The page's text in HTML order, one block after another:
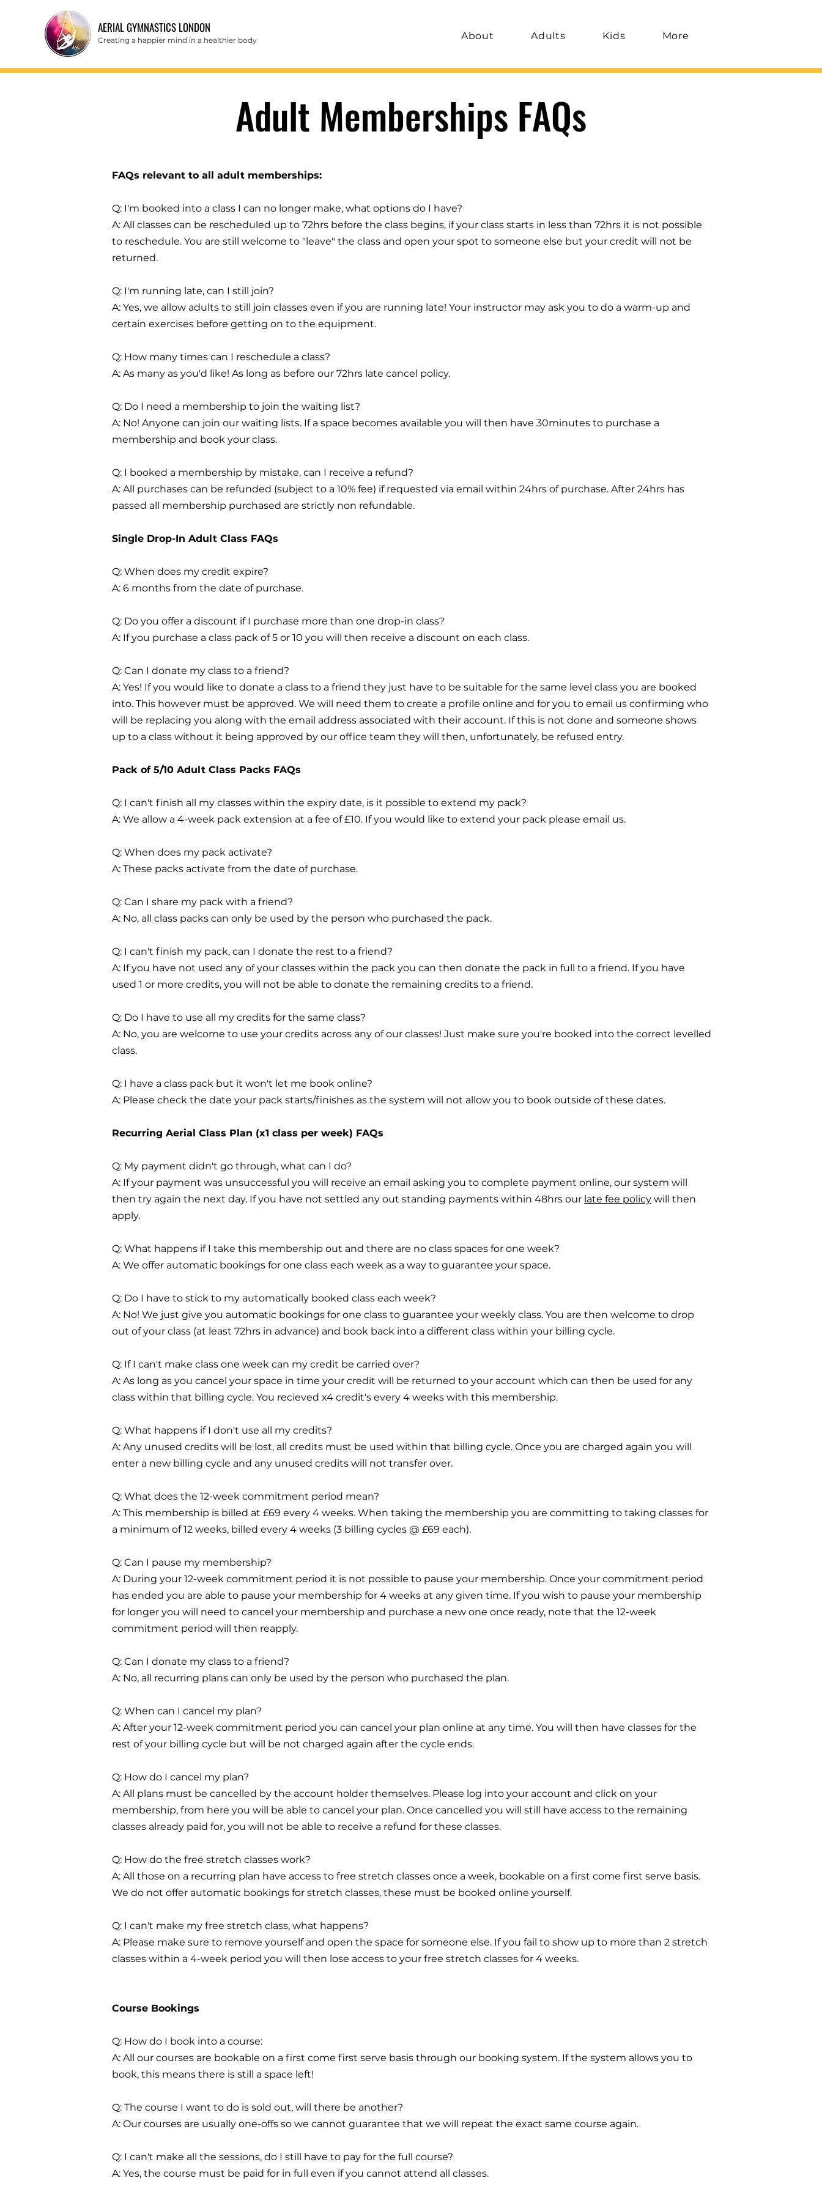
AERIAL GYMNASTICS LONDON
Creating a happier mind in a healthier body About Adults Kids More
Adult Memberships FAQs
FAQs relevant to all adult memberships:
Q: I'm booked into a class I can no longer make, what options do I have?
A: All classes can be rescheduled up to 72hrs before the class begins, if your class starts in less than 72hrs it is not possible
to reschedule. You are still welcome to "leave" the class and open your spot to someone else but your credit will not be
returned.
Q: I'm running late, can I still join?
A: Yes, we allow adults to still join classes even if you are running late! Your instructor may ask you to do a warm-up and
certain exercises before getting on to the equipment.
Q: How many times can I reschedule a class?
A: As many as you'd like! As long as before our 72hrs late cancel policy.
Q: Do I need a membership to join the waiting list?
A: No! Anyone can join our waiting lists. If a space becomes available you will then have 30minutes to purchase a
membership and book your class.
Q: I booked a membership by mistake, can I receive a refund?
A: All purchases can be refunded (subject to a 10% fee) if requested via email within 24hrs of purchase. After 24hrs has
passed all membership purchased are strictly non refundable.
Single Drop-In Adult Class FAQs
Q: When does my credit expire?
A: 6 months from the date of purchase.
Q: Do you offer a discount if I purchase more than one drop-in class?
A: If you purchase a class pack of 5 or 10 you will then receive a discount on each class.
Q: Can I donate my class to a friend?
A: Yes! If you would like to donate a class to a friend they just have to be suitable for the same level class you are booked
into. This however must be approved. We will need them to create a profile online and for you to email us confirming who
will be replacing you along with the email address associated with their account. If this is not done and someone shows
up to a class without it being approved by our office team they will then, unfortunately, be refused entry.
Pack of 5/10 Adult Class Packs FAQs
Q: I can't finish all my classes within the expiry date, is it possible to extend my pack?
A: We allow a 4-week pack extension at a fee of £10. If you would like to extend your pack please email us.
Q: When does my pack activate?
A: These packs activate from the date of purchase.
Q: Can I share my pack with a friend?
A: No, all class packs can only be used by the person who purchased the pack.
Q: I can't finish my pack, can I donate the rest to a friend?
A: If you have not used any of your classes within the pack you can then donate the pack in full to a friend. If you have
used 1 or more credits, you will not be able to donate the remaining credits to a friend.
Q: Do I have to use all my credits for the same class?
A: No, you are welcome to use your credits across any of our classes! Just make sure you're booked into the correct levelled
class.
Q: I have a class pack but it won't let me book online?
A: Please check the date your pack starts/finishes as the system will not allow you to book outside of these dates.
Recurring Aerial Class Plan (x1 class per week) FAQs
Q: My payment didn't go through, what can I do?
A: If your payment was unsuccessful you will receive an email asking you to complete payment online, our system will
then try again the next day. If you have not settled any out standing payments within 48hrs our late fee policy will then
apply.
Q: What happens if I take this membership out and there are no class spaces for one week?
A: We offer automatic bookings for one class each week as a way to guarantee your space.
Q: Do I have to stick to my automatically booked class each week?
A: No! We just give you automatic bookings for one class to guarantee your weekly class. You are then welcome to drop
out of your class (at least 72hrs in advance) and book back into a different class within your billing cycle.
Q: If I can't make class one week can my credit be carried over?
A: As long as you cancel your space in time your credit will be returned to your account which can then be used for any
class within that billing cycle. You recieved x4 credit's every 4 weeks with this membership.
Q: What happens if I don't use all my credits?
A: Any unused credits will be lost, all credits must be used within that billing cycle. Once you are charged again you will
enter a new billing cycle and any unused credits will not transfer over.
Q: What does the 12-week commitment period mean?
A: This membership is billed at £69 every 4 weeks. When taking the membership you are committing to taking classes for
a minimum of 12 weeks, billed every 4 weeks (3 billing cycles @ £69 each).
Q: Can I pause my membership?
A: During your 12-week commitment period it is not possible to pause your membership. Once your commitment period
has ended you are able to pause your membership for 4 weeks at any given time. If you wish to pause your membership
for longer you will need to cancel your membership and purchase a new one once ready, note that the 12-week
commitment period will then reapply.
Q: Can I donate my class to a friend?
A: No, all recurring plans can only be used by the person who purchased the plan.
Q: When can I cancel my plan?
A: After your 12-week commitment period you can cancel your plan online at any time. You will then have classes for the
rest of your billing cycle but will be not charged again after the cycle ends.
Q: How do I cancel my plan?
A: All plans must be cancelled by the account holder themselves. Please log into your account and click on your
membership, from here you will be able to cancel your plan. Once cancelled you will still have access to the remaining
classes already paid for, you will not be able to receive a refund for these classes.
Q: How do the free stretch classes work?
A: All those on a recurring plan have access to free stretch classes once a week, bookable on a first come first serve basis.
We do not offer automatic bookings for stretch classes, these must be booked online yourself.
Q: I can't make my free stretch class, what happens?
A: Please make sure to remove yourself and open the space for someone else. If you fail to show up to more than 2 stretch
classes within a 4-week period you will then lose access to your free stretch classes for 4 weeks.
Course Bookings
Q: How do I book into a course:
A: All our courses are bookable on a first come first serve basis through our booking system. If the system allows you to
book, this means there is still a space left!
Q: The course I want to do is sold out, will there be another?
A: Our courses are usually one-offs so we cannot guarantee that we will repeat the exact same course again.
Q: I can't make all the sessions, do I still have to pay for the full course?
A: Yes, the course must be paid for in full even if you cannot attend all classes.